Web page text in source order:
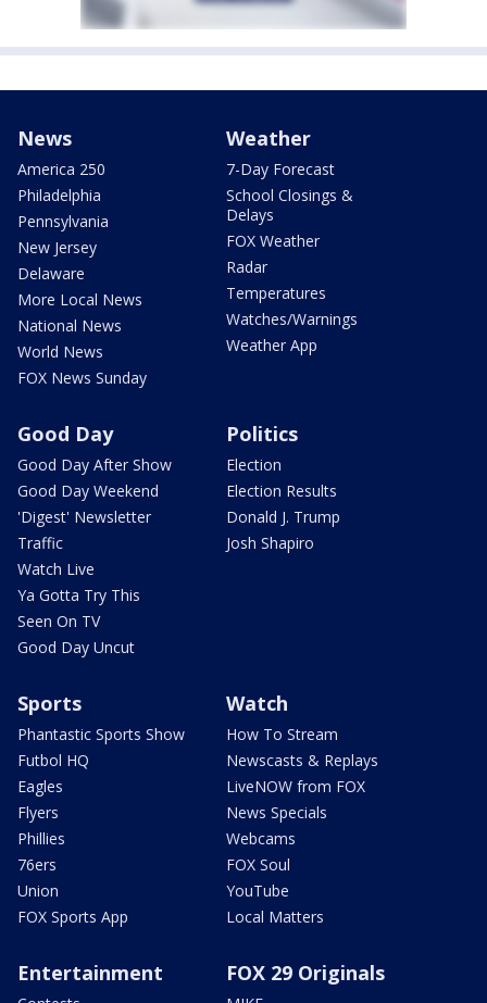
News
America 250
Philadelphia
Pennsylvania
New Jersey
Delaware
More Local News
National News
World News
FOX News Sunday
Weather
7-Day Forecast
School Closings &
Delays
FOX Weather
Radar
Temperatures
Watches/Warnings
Weather App
Good Day
Good Day After Show
Good Day Weekend
'Digest' Newsletter
Traffic
Watch Live
Ya Gotta Try This
Seen On TV
Good Day Uncut
Politics
Election
Election Results
Donald J. Trump
Josh Shapiro
Sports
Phantastic Sports Show
Futbol HQ
Eagles
Flyers
Phillies
76ers
Union
FOX Sports App
Watch
How To Stream
Newscasts & Replays
LiveNOW from FOX
News Specials
Webcams
FOX Soul
YouTube
Local Matters
Entertainment FOX 29 Originals